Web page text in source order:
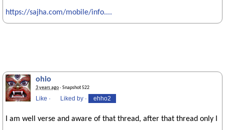
https://sajha.com/mobile/info....
ohio
3 years ago· Snapshot 522
Like · Liked by · ehho2
I am well verse and aware of that thread, after that thread only I